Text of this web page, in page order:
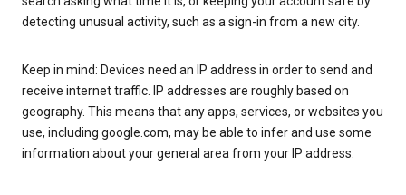
detecting unusual activity, such as a sign-in from a new city.
Keep in mind: Devices need an IP address in order to send and
receive internet traffic. IP addresses are roughly based on
geography. This means that any apps, services, or websites you
use, including google.com, may be able to infer and use some
information about your general area from your IP address.